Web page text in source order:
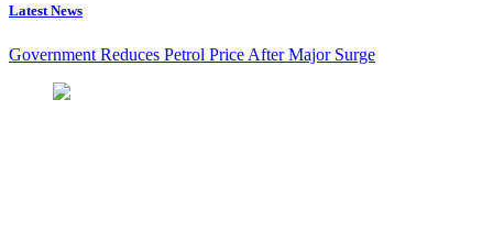
Latest News
Government Reduces Petrol Price After Major Surge